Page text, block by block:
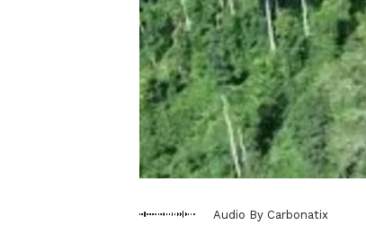
Audio By Carbonatix